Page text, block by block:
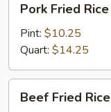
Fried
Rice
Pork Fried Rice
Pint: $10.25
Quart: $14.25
Fried
Beef Fried Rice